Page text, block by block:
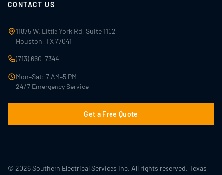
CONTACT US
11875 W. Little York Rd, Suite 1102
Houston, TX 77041
(713) 660-7344
Mon–Sat: 7 AM–5 PM
24/7 Emergency Service
Get a Free Quote
© 2026 Southern Electrical Services Inc. All rights reserved. Texas